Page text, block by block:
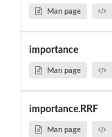
Man page
importance
Man page
importance.RRF
Man page